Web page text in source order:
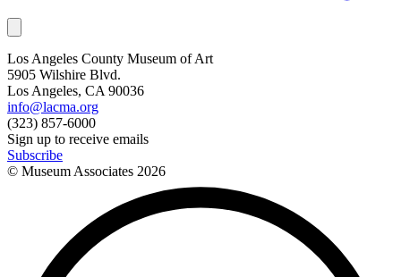
Los Angeles County Museum of Art
5905 Wilshire Blvd.
Los Angeles, CA 90036
info@lacma.org
(323) 857-6000
Sign up to receive emails
Subscribe
© Museum Associates 2026